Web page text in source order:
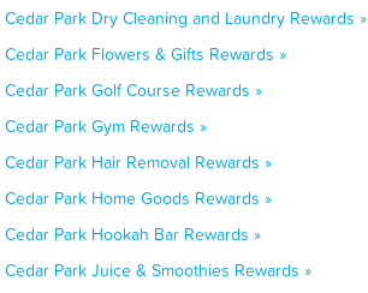
Cedar Park Dry Cleaning and Laundry Rewards »
Cedar Park Flowers & Gifts Rewards »
Cedar Park Golf Course Rewards »
Cedar Park Gym Rewards »
Cedar Park Hair Removal Rewards »
Cedar Park Home Goods Rewards »
Cedar Park Hookah Bar Rewards »
Cedar Park Juice & Smoothies Rewards »